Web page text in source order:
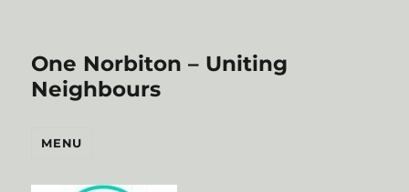
One Norbiton – Uniting
Neighbours
MENU